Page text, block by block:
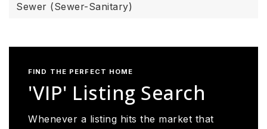
Sewer (Sewer-Sanitary)
FIND THE PERFECT HOME
'VIP' Listing Search
Whenever a listing hits the market that